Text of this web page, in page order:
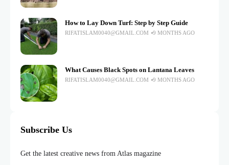
How to Lay Down Turf: Step by Step Guide
RIFATISLAM0040@GMAIL.COM 9 MONTHS AGO
What Causes Black Spots on Lantana Leaves
RIFATISLAM0040@GMAIL.COM 9 MONTHS AGO
Subscribe Us
Get the latest creative news from Atlas magazine